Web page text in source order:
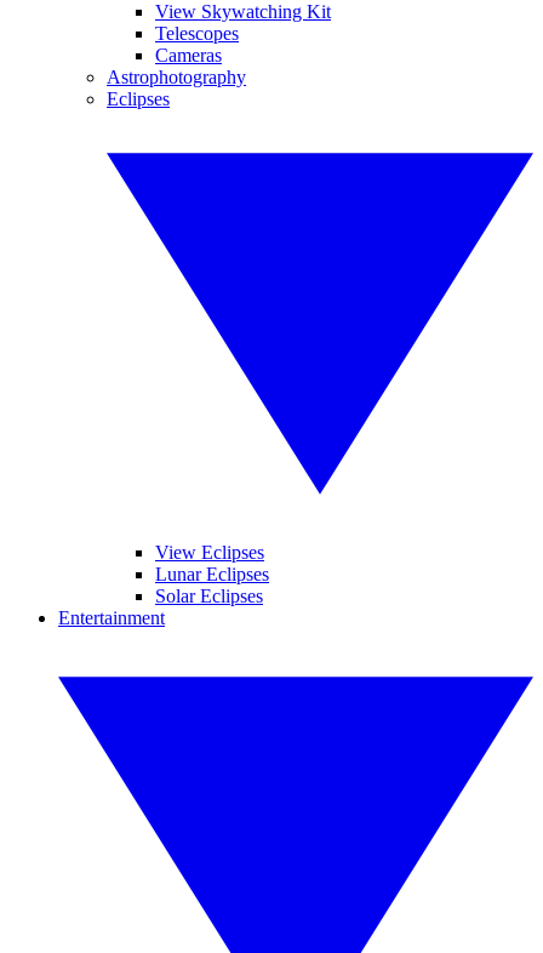
View Skywatching Kit
Telescopes
Cameras
Astrophotography
Eclipses
View Eclipses
Lunar Eclipses
Solar Eclipses
Entertainment